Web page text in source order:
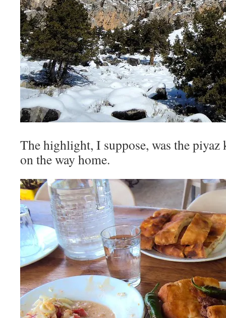
The highlight, I suppose, was the piyaz
on the way home.